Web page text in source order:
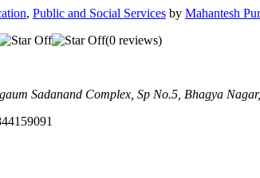
, Public and Social Services by Mahantesh
(0 reviews)
Sadanand Complex, Sp No.5, Bhagya